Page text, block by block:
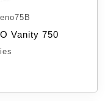
Vanity 750